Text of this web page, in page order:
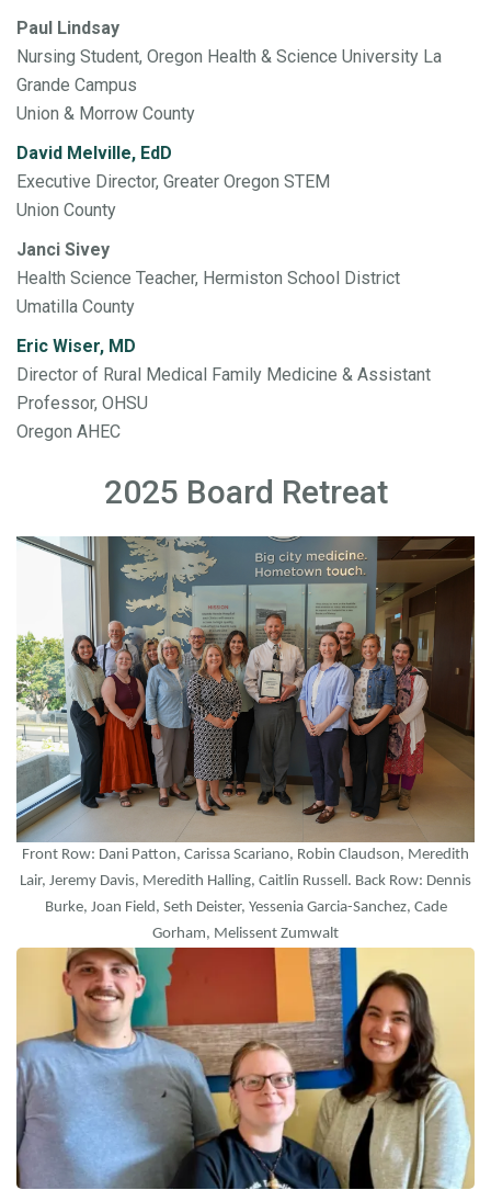
Paul Lindsay
Nursing Student, Oregon Health & Science University La
Grande Campus
Union & Morrow County
David Melville, EdD
Executive Director, Greater Oregon STEM
Union County
Janci Sivey
Health Science Teacher, Hermiston School District
Umatilla County
Eric Wiser, MD
Director of Rural Medical Family Medicine & Assistant
Professor, OHSU
Oregon AHEC
2025 Board Retreat
Front Row: Dani Patton, Carissa Scariano, Robin Claudson, Meredith
Lair, Jeremy Davis, Meredith Halling, Caitlin Russell. Back Row: Dennis
Burke, Joan Field, Seth Deister, Yessenia Garcia-Sanchez, Cade
Gorham, Melissent Zumwalt